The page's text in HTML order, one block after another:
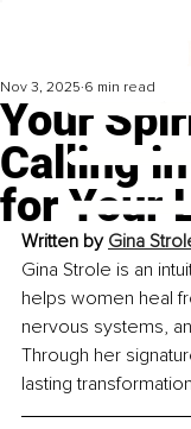
Your
Calling
for Your
Nov 3, 2025 6 min read
Written by Gina
Gina Strole is an
helps women heal
nervous systems,
Through her
lasting